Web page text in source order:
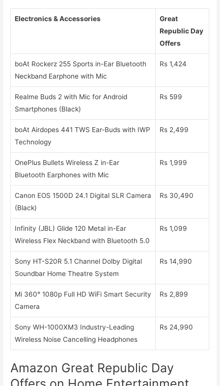
Electronics & Accessories
Great
Republic Day
Offers
boAt Rockerz 255 Sports in-Ear Bluetooth
Neckband Earphone with Mic
Rs 1,424
Realme Buds 2 with Mic for Android
Smartphones (Black)
Rs 599
boAt Airdopes 441 TWS Ear-Buds with IWP
Technology
Rs 2,499
OnePlus Bullets Wireless Z in-Ear
Bluetooth Earphones with Mic
Rs 1,999
Canon EOS 1500D 24.1 Digital SLR Camera
(Black)
Rs 30,490
Infinity (JBL) Glide 120 Metal in-Ear
Wireless Flex Neckband with Bluetooth 5.0
Rs 1,099
Sony HT-S20R 5.1 Channel Dolby Digital
Soundbar Home Theatre System
Rs 14,990
Mi 360° 1080p Full HD WiFi Smart Security
Camera
Rs 2,899
Sony WH-1000XM3 Industry-Leading
Wireless Noise Cancelling Headphones
Rs 24,990
Amazon Great Republic Day